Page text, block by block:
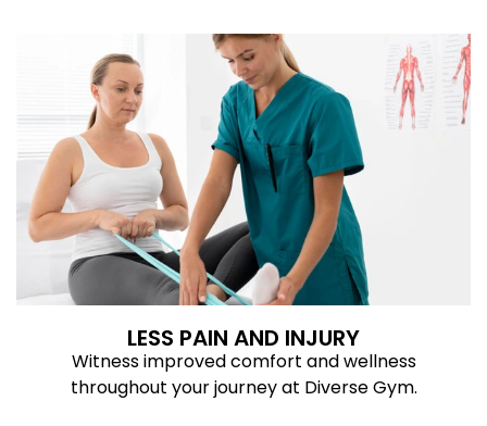
LESS PAIN AND INJURY
Witness improved comfort and wellness
throughout your journey at Diverse Gym.